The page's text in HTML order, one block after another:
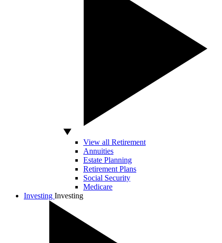
View all Retirement
Annuities
Estate Planning
Retirement Plans
Social Security
Medicare
Investing Investing